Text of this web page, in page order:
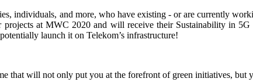
individuals, and more, who have existing - or are currently
at MWC 2020 and will receive their Sustainability in
launch it on Telekom’s infrastructure!
that will not only put you at the forefront of green initiatives,